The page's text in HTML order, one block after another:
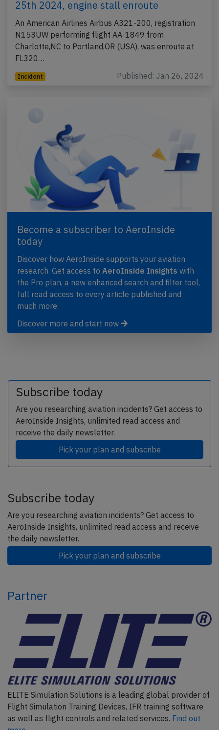
25th 2024, engine stall enroute
An American Airlines Airbus A321-200, registration
N153UW performing flight AA-1849 from
Charlotte,NC to Portland,OR (USA), was enroute at
FL320…
Incident Published: Jan 26, 2024
Become a subscriber to AeroInside
today
Discover how AeroInside supports your aviation
research. Get access to AeroInside Insights with
the Pro plan, a new enhanced search and filter tool,
full read access to every article published and
much more.
Discover more and start now
Subscribe today
Are you researching aviation incidents? Get access to
AeroInside Insights, unlimited read access and
receive the daily newsletter.
Pick your plan and subscribe
Subscribe today
Are you researching aviation incidents? Get access to
AeroInside Insights, unlimited read access and receive
the daily newsletter.
Pick your plan and subscribe
Partner
ELITE Simulation Solutions is a leading global provider of
Flight Simulation Training Devices, IFR training software
as well as flight controls and related services. Find out